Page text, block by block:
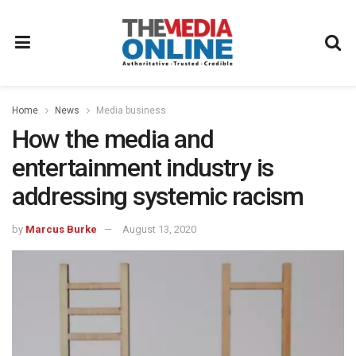
Home News Media business
How the media and
entertainment industry is
addressing systemic racism
by Marcus Burke August 13, 2020